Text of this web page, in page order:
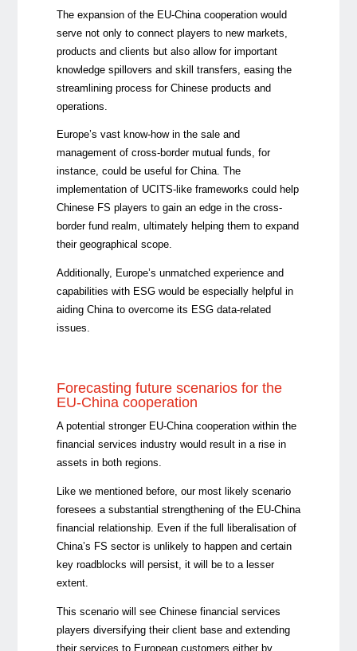
The expansion of the EU-China cooperation would
serve not only to connect players to new markets,
products and clients but also allow for important
knowledge spillovers and skill transfers, easing the
streamlining process for Chinese products and
operations.
Europe’s vast know-how in the sale and
management of cross-border mutual funds, for
instance, could be useful for China. The
implementation of UCITS-like frameworks could help
Chinese FS players to gain an edge in the cross-
border fund realm, ultimately helping them to expand
their geographical scope.
Additionally, Europe’s unmatched experience and
capabilities with ESG would be especially helpful in
aiding China to overcome its ESG data-related
issues.
Forecasting future scenarios for the
EU-China cooperation
A potential stronger EU-China cooperation within the
financial services industry would result in a rise in
assets in both regions.
Like we mentioned before, our most likely scenario
foresees a substantial strengthening of the EU-China
financial relationship. Even if the full liberalisation of
China’s FS sector is unlikely to happen and certain
key roadblocks will persist, it will be to a lesser
extent.
This scenario will see Chinese financial services
players diversifying their client base and extending
their services to European customers either by